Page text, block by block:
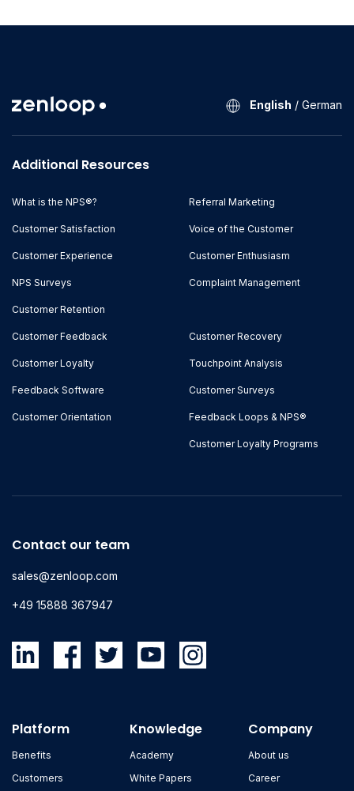
English / German
Additional Resources
What is the NPS®?
Customer Satisfaction
Customer Experience
NPS Surveys
Customer Retention
Referral Marketing
Voice of the Customer
Customer Enthusiasm
Complaint Management
Customer Feedback
Customer Loyalty
Feedback Software
Customer Orientation
Customer Recovery
Touchpoint Analysis
Customer Surveys
Feedback Loops & NPS®
Customer Loyalty Programs
Contact our team
sales@zenloop.com
+49 15888 367947
Platform
Benefits
Customers
Knowledge
Academy
White Papers
Company
About us
Career